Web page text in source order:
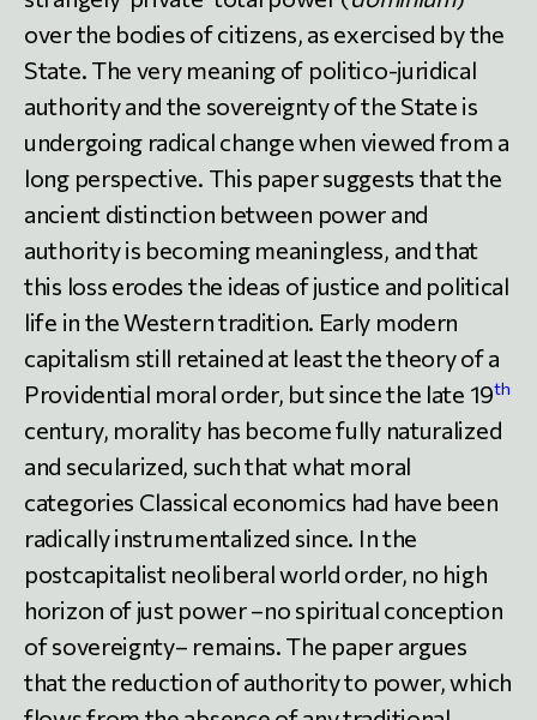
over the bodies of citizens, as exercised by the
State. The very meaning of politico-juridical
authority and the sovereignty of the State is
undergoing radical change when viewed from a
long perspective. This paper suggests that the
ancient distinction between power and
authority is becoming meaningless, and that
this loss erodes the ideas of justice and political
life in the Western tradition. Early modern
capitalism still retained at least the theory of a
Providential moral order, but since the late 19th
century, morality has become fully naturalized
and secularized, such that what moral
categories Classical economics had have been
radically instrumentalized since. In the
postcapitalist neoliberal world order, no high
horizon of just power –no spiritual conception
of sovereignty– remains. The paper argues
that the reduction of authority to power, which